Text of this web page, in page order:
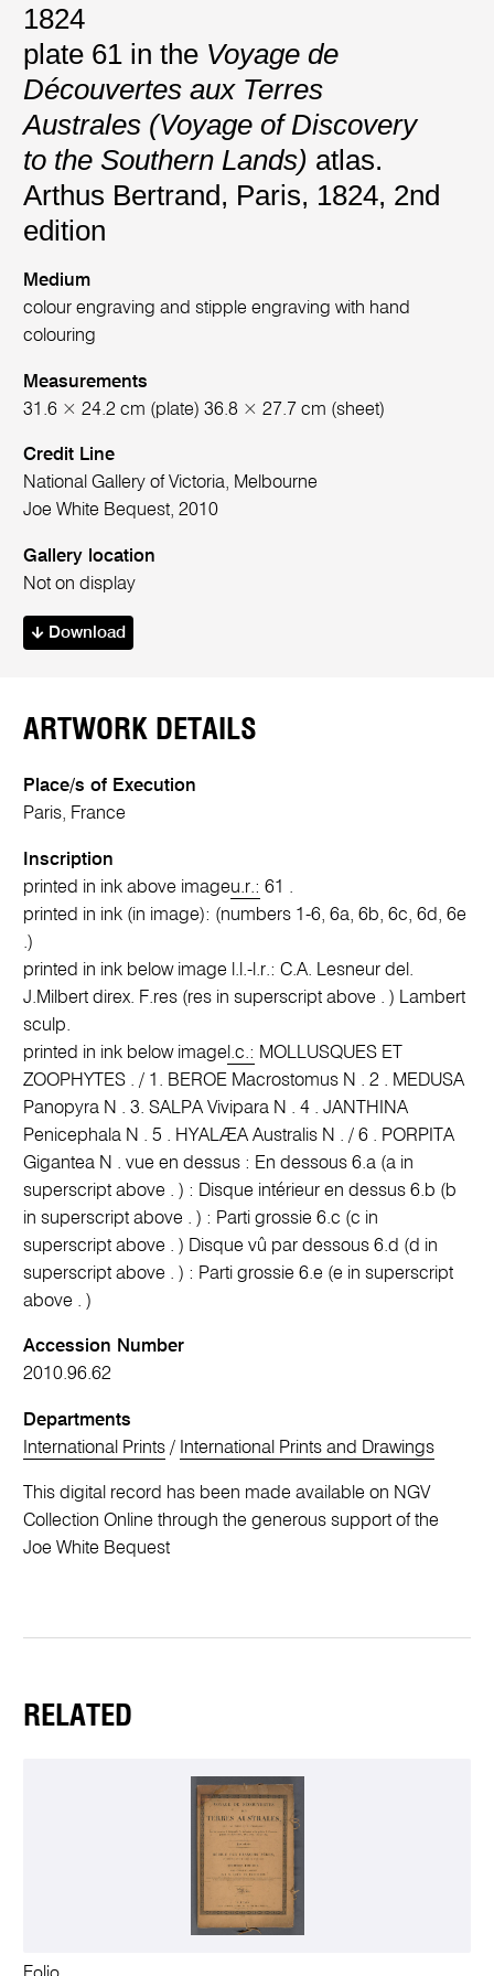
1824
plate 61 in the Voyage de
Découvertes aux Terres
Australes (Voyage of Discovery
to the Southern Lands) atlas.
Arthus Bertrand, Paris, 1824, 2nd
edition
Medium
colour engraving and stipple engraving with hand
colouring
Measurements
31.6 × 24.2 cm (plate) 36.8 × 27.7 cm (sheet)
Credit Line
National Gallery of Victoria, Melbourne
Joe White Bequest, 2010
Gallery location
Not on display
Download
ARTWORK DETAILS
Place/s of Execution
Paris, France
Inscription
printed in ink above imageu.r.: 61 .
printed in ink (in image): (numbers 1-6, 6a, 6b, 6c, 6d, 6e
.)
printed in ink below image l.l.-l.r.: C.A. Lesneur del.
J.Milbert direx. F.res (res in superscript above . ) Lambert
sculp.
printed in ink below image l.c.: MOLLUSQUES ET
ZOOPHYTES . / 1. BEROE Macrostomus N . 2 . MEDUSA
Panopyra N . 3. SALPA Vivipara N . 4 . JANTHINA
Penicephala N . 5 . HYALÆA Australis N . / 6 . PORPITA
Gigantea N . vue en dessus : En dessous 6.a (a in
superscript above . ) : Disque intérieur en dessus 6.b (b
in superscript above . ) : Parti grossie 6.c (c in
superscript above . ) Disque vû par dessous 6.d (d in
superscript above . ) : Parti grossie 6.e (e in superscript
above . )
Accession Number
2010.96.62
Departments
International Prints / International Prints and Drawings
This digital record has been made available on NGV
Collection Online through the generous support of the
Joe White Bequest
RELATED